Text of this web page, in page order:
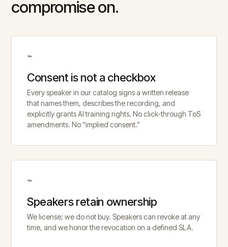
compromise on.
⌁
Consent is not a checkbox
Every speaker in our catalog signs a written release
that names them, describes the recording, and
explicitly grants AI training rights. No click-through ToS
amendments. No “implied consent.”
⌁
Speakers retain ownership
We license; we do not buy. Speakers can revoke at any
time, and we honor the revocation on a defined SLA.